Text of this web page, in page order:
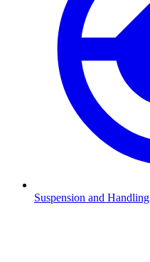
Suspension and Handling